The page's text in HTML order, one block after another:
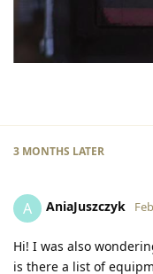
3 MONTHS LATER
A AniaJuszczyk
Hi! I was also
is there a list of